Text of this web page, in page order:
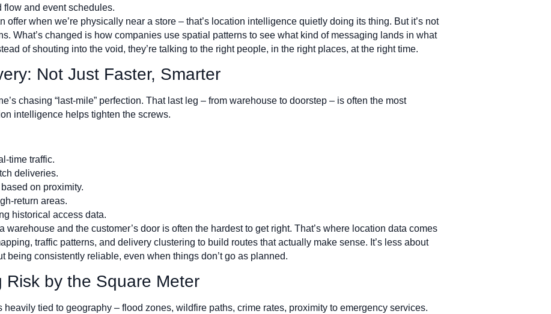
flow and event schedules.
offer when we’re physically near a store – that’s location intelligence quietly doing its thing. But it’s not
What’s changed is how companies use spatial patterns to see what kind of messaging lands in what
of shouting into the void, they’re talking to the right people, in the right places, at the right time.
Not Just Faster, Smarter
chasing “last-mile” perfection. That last leg – from warehouse to doorstep – is often the most
intelligence helps tighten the screws.
time traffic.
deliveries.
on proximity.
return areas.
historical access data.
warehouse and the customer’s door is often the hardest to get right. That’s where location data comes
traffic patterns, and delivery clustering to build routes that actually make sense. It’s less about
being consistently reliable, even when things don’t go as planned.
by the Square Meter
heavily tied to geography – flood zones, wildfire paths, crime rates, proximity to emergency services.